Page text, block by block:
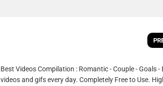
Best Videos Compilation : Romantic - Couple -
videos and gifs every day. Completely Free to Use.